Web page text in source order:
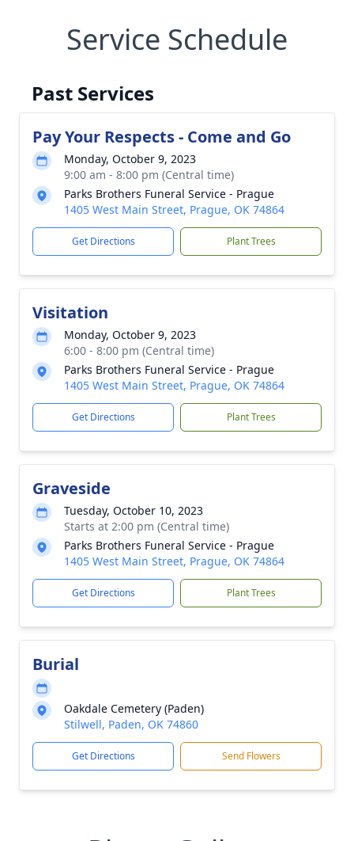
Service Schedule
Past Services
Pay Your Respects - Come and Go
Monday, October 9, 2023
9:00 am - 8:00 pm (Central time)
Parks Brothers Funeral Service - Prague
1405 West Main Street, Prague, OK 74864
Get Directions Plant Trees
Visitation
Monday, October 9, 2023
6:00 - 8:00 pm (Central time)
Parks Brothers Funeral Service - Prague
1405 West Main Street, Prague, OK 74864
Get Directions Plant Trees
Graveside
Tuesday, October 10, 2023
Starts at 2:00 pm (Central time)
Parks Brothers Funeral Service - Prague
1405 West Main Street, Prague, OK 74864
Get Directions Plant Trees
Burial
Oakdale Cemetery (Paden)
Stilwell, Paden, OK 74860
Get Directions Send Flowers